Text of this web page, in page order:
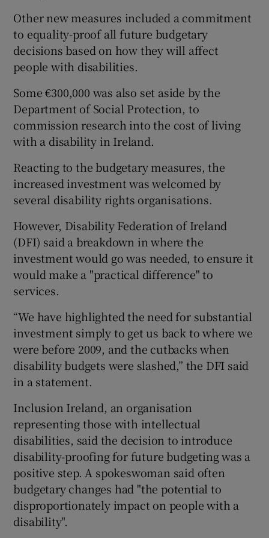
Other new measures included a commitment
to equality-proof all future budgetary
decisions based on how they will affect
people with disabilities.
Some €300,000 was also set aside by the
Department of Social Protection, to
commission research into the cost of living
with a disability in Ireland.
Reacting to the budgetary measures, the
increased investment was welcomed by
several disability rights organisations.
However, Disability Federation of Ireland
(DFI) said a breakdown in where the
investment would go was needed, to ensure it
would make a "practical difference" to
services.
“We have highlighted the need for substantial
investment simply to get us back to where we
were before 2009, and the cutbacks when
disability budgets were slashed,” the DFI said
in a statement.
Inclusion Ireland, an organisation
representing those with intellectual
disabilities, said the decision to introduce
disability-proofing for future budgeting was a
positive step. A spokeswoman said often
budgetary changes had "the potential to
disproportionately impact on people with a
disability".